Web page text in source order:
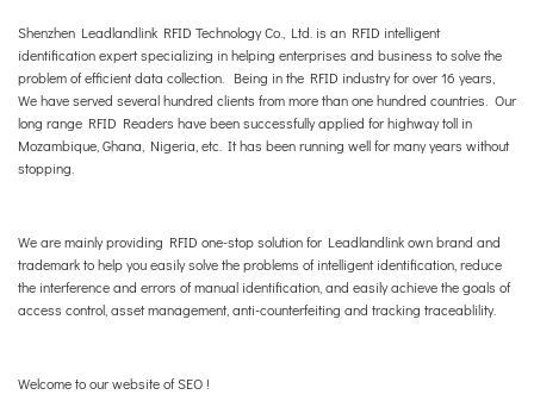
Shenzhen Leadlandlink RFID Technology Co., Ltd. is an RFID intelligent
identification expert specializing in helping enterprises and business to solve the
problem of efficient data collection. Being in the RFID industry for over 16 years,
We have served several hundred clients from more than one hundred countries. Our
long range RFID Readers have been successfully applied for highway toll in
Mozambique, Ghana, Nigeria, etc. It has been running well for many years without
stopping.
We are mainly providing RFID one-stop solution for Leadlandlink own brand and
trademark to help you easily solve the problems of intelligent identification, reduce
the interference and errors of manual identification, and easily achieve the goals of
access control, asset management, anti-counterfeiting and tracking traceablility.
Welcome to our website of SEO !